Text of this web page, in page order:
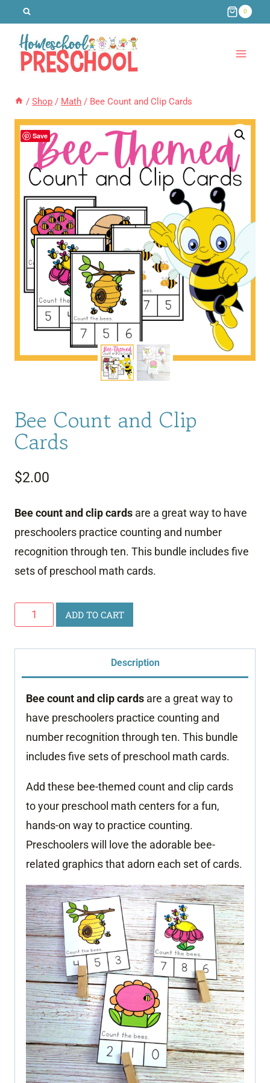
content
0
/ Shop / Math / Bee Count and Clip Cards
Save
Bee Count and Clip
Cards
$2.00
Bee count and clip cards are a great way to have
preschoolers practice counting and number
recognition through ten. This bundle includes five
sets of preschool math cards.
Bee
Count
and
ADD TO CART
Description
Bee count and clip cards are a great way to
have preschoolers practice counting and
number recognition through ten. This bundle
includes five sets of preschool math cards.
Add these bee-themed count and clip cards
to your preschool math centers for a fun,
hands-on way to practice counting.
Preschoolers will love the adorable bee-
related graphics that adorn each set of cards.